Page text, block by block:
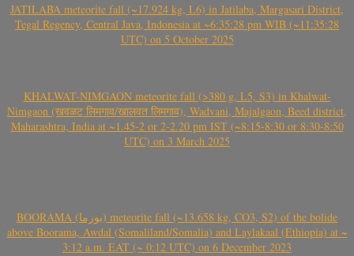
JATILABA meteorite fall (~17.924 kg, L6) in Jatilaba, Margasari District,
Tegal Regency, Central Java, Indonesia at ~6:35:28 pm WIB (~11:35:28
UTC) on 5 October 2025
KHALWAT-NIMGAON meteorite fall (>380 g, L5, S3) in Khalwat-
Nimgaon (खवळट लिमगाव/खालवत लिमगाव), Wadvani, Majalgaon, Beed district,
Maharashtra, India at ~1.45-2 or 2-2.20 pm IST (~8:15-8:30 or 8:30-8:50
UTC) on 3 March 2025
BOORAMA (بورما) meteorite fall (~13.658 kg, CO3, S2) of the bolide
above Boorama, Awdal (Somaliland/Somalia) and Laylakaal (Ethiopia) at ~
3:12 a.m. EAT (~ 0:12 UTC) on 6 December 2023